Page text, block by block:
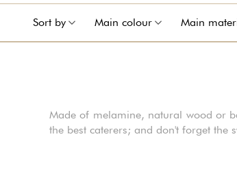
Sort by Main colour Main
Made of melamine, natural wood or
the best caterers; and don't forget the